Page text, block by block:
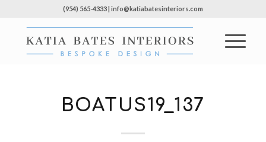
(954) 565-4333 | info@katiabatesinteriors.com
BOATUS19_137